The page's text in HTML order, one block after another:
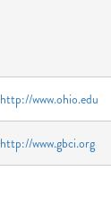
http://www.ohio.edu
http://www.gbci.org